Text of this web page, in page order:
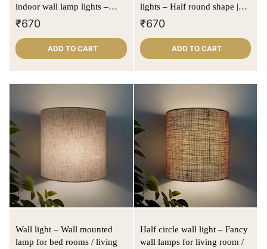
indoor wall lamp lights –
Half round D shape | Red
₹670
ADD TO CART
lights – Half round shape |
Beige | Textured fabric
₹670
ADD TO CART
Wall light – Wall mounted
lamp for bed rooms / living
Half circle wall light – Fancy
wall lamps for living room /